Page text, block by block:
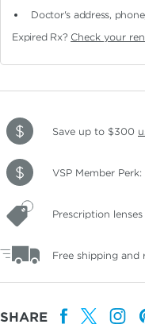
Doctor's address,
Expired Rx? Check your
Save up to $300
VSP Member
Prescription
Free shipping and
SHARE